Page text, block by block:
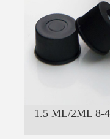
1.5 ML/2ML 8-